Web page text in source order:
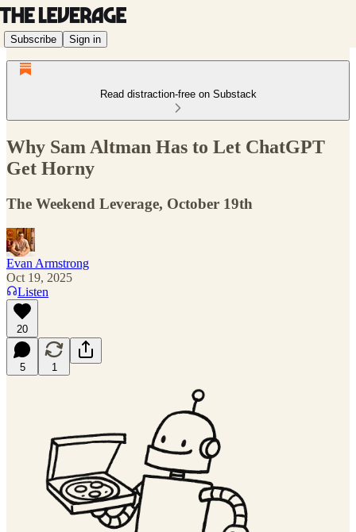
Subscribe Sign in
Read distraction-free on Substack
Why Sam Altman Has to Let ChatGPT
Get Horny
The Weekend Leverage, October 19th
Evan Armstrong
Oct 19, 2025
Listen
20
5 1